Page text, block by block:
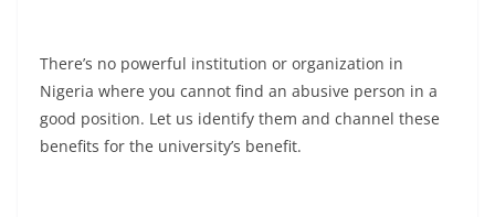
There’s no powerful institution or organization in
Nigeria where you cannot find an abusive person in a
good position. Let us identify them and channel these
benefits for the university’s benefit.